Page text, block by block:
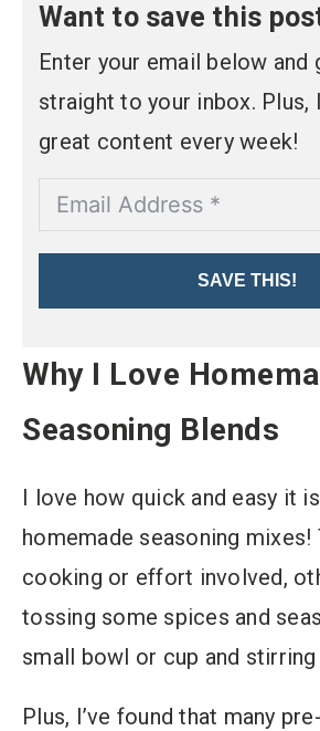
Want to save this
Enter your email below and
straight to your inbox. Plus,
great content every week!
SAVE THIS!
Why I Love
Seasoning Blends
I love how quick and easy it
homemade seasoning mixes!
cooking or effort involved,
tossing some spices and
small bowl or cup and stirring
Plus, I’ve found that many